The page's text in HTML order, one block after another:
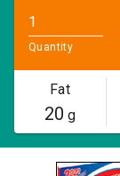
Quantity
Fat
20 g